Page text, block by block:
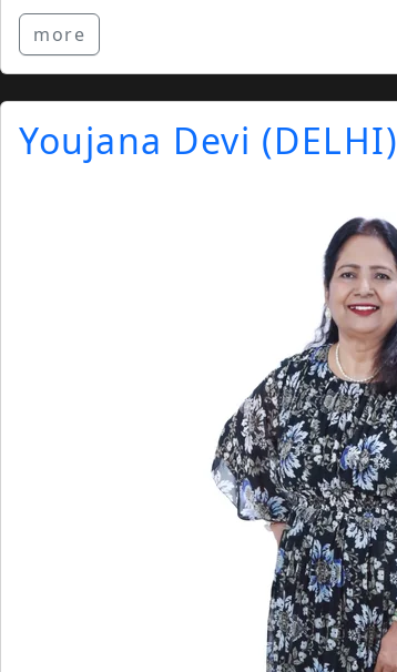
more
Youjana Devi (DELHI)